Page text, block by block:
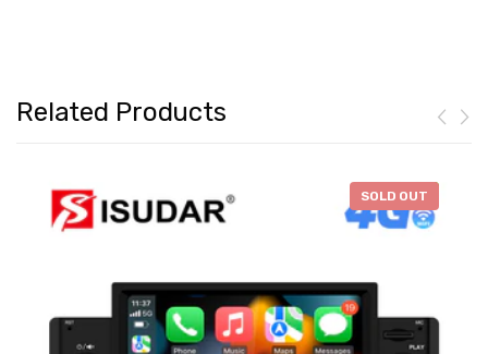
Related Products
-$46.28
SOLD OUT